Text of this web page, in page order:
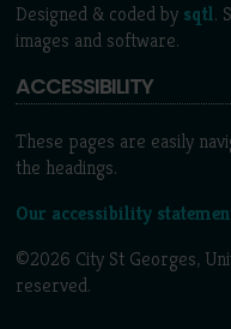
Designed & coded by sqtl.
images and software.
ACCESSIBILITY
These pages are easily
the headings.
Our accessibility
©2026 City St Georges,
reserved.